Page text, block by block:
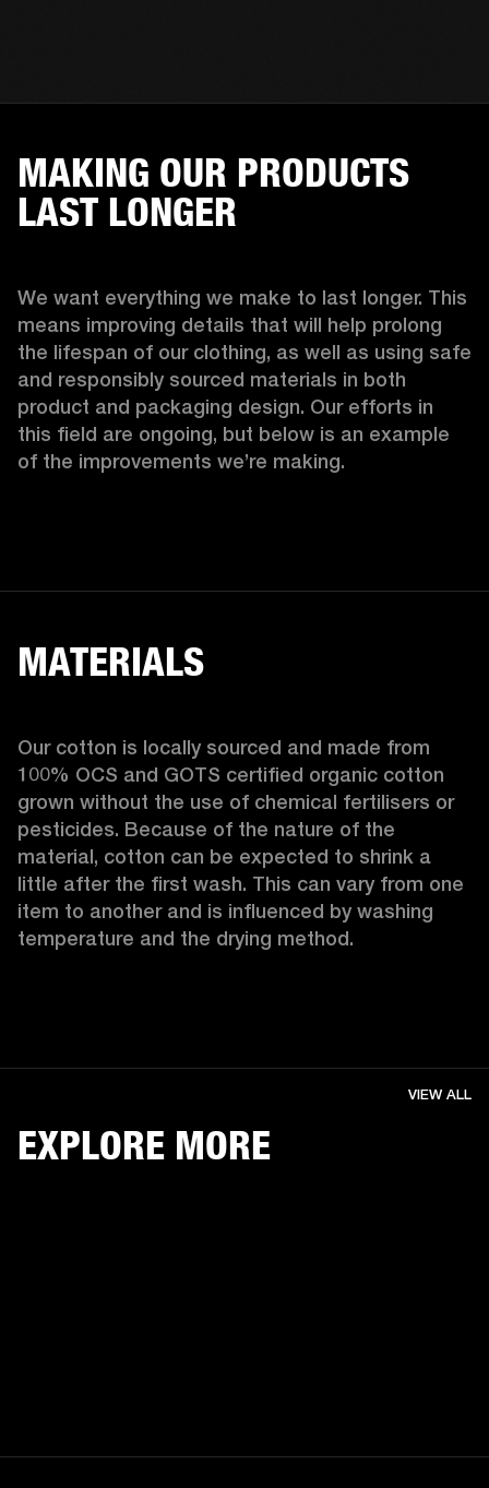
MAKING OUR PRODUCTS
LAST LONGER
We want everything we make to last longer. This
means improving details that will help prolong
the lifespan of our clothing, as well as using safe
and responsibly sourced materials in both
product and packaging design. Our efforts in
this field are ongoing, but below is an example
of the improvements we’re making.
MATERIALS
Our cotton is locally sourced and made from
100% OCS and GOTS certified organic cotton
grown without the use of chemical fertilisers or
pesticides. Because of the nature of the
material, cotton can be expected to shrink a
little after the first wash. This can vary from one
item to another and is influenced by washing
temperature and the drying method.
EXPLORE MORE
VIEW ALL